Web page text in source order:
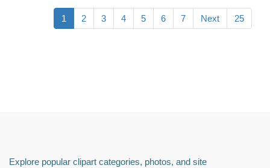
1 2 3 4 5 6 7 Next 25
Explore popular clipart categories, photos, and site